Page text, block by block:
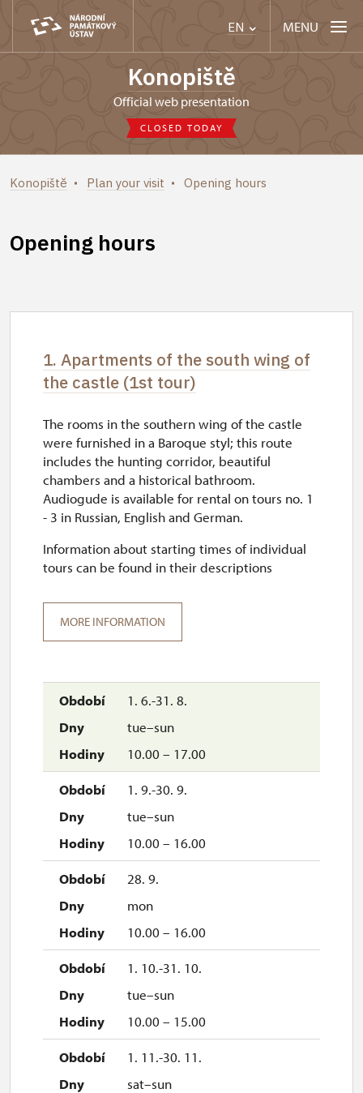
EN MENU
Konopiště
Official web presentation
CLOSED TODAY
Konopiště Plan your visit Opening hours
Opening hours
1. Apartments of the south wing of
the castle (1st tour)
1. 6.-31. 8.
tue–sun
10.00 – 17.00
1. 9.-30. 9.
tue–sun
10.00 – 16.00
28. 9.
mon
10.00 – 16.00
1. 10.-31. 10.
tue–sun
10.00 – 15.00
1. 11.-30. 11.
sat–sun
The rooms in the southern wing of the castle
were furnished in a Baroque styl; this route
includes the hunting corridor, beautiful
chambers and a historical bathroom.
Audiogude is available for rental on tours no. 1
- 3 in Russian, English and German.
Information about starting times of individual
tours can be found in their descriptions
MORE INFORMATION